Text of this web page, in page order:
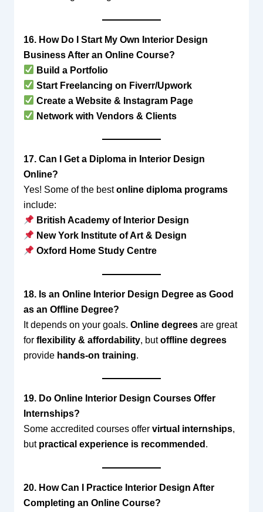
16. How Do I Start My Own Interior Design
Business After an Online Course?
Build a Portfolio
Start Freelancing on Fiverr/Upwork
Create a Website & Instagram Page
Network with Vendors & Clients
17. Can I Get a Diploma in Interior Design
Online?
Yes! Some of the bestonline diploma programs
include:
British Academy of Interior Design
New York Institute of Art & Design
Oxford Home Study Centre
18. Is an Online Interior Design Degree as Good
as an Offline Degree?
It depends on your goals. Online degreesare great
for flexibility & affordability, butoffline degrees
provide hands-on training.
19. Do Online Interior Design Courses Offer
Internships?
Some accredited courses offer virtual internships,
but practical experience is recommended .
20. How Can I Practice Interior Design After
Completing an Online Course?